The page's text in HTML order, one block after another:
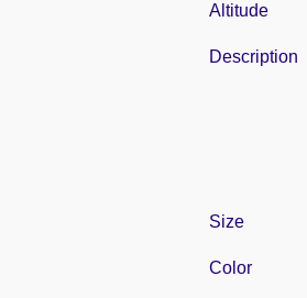
Altitude
Description
Size
Color